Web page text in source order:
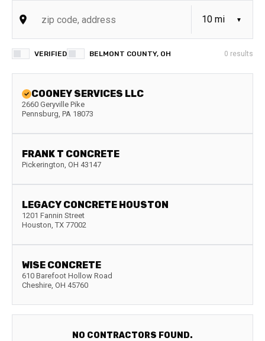
VERIFIED BELMONT COUNTY, OH 0 results
COONEY SERVICES LLC
2660 Geryville Pike
Pennsburg, PA 18073
FRANK T CONCRETE
Pickerington, OH 43147
LEGACY CONCRETE HOUSTON
1201 Fannin Street
Houston, TX 77002
WISE CONCRETE
610 Barefoot Hollow Road
Cheshire, OH 45760
NO CONTRACTORS FOUND.